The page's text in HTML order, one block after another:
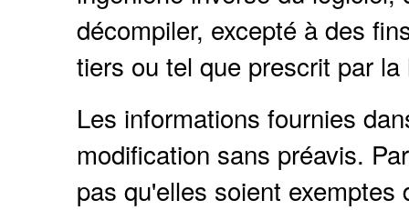
décompiler, excepté à des
tiers ou tel que prescrit par la
Les informations fournies
modification sans préavis.
pas qu'elles soient